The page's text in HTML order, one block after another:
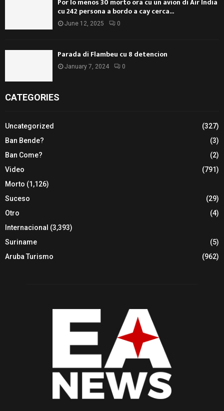
cu 242 persona a bordo a cay cerca...
June 12, 2025 0
Parada di Flambeu cu 8 detencion
January 7, 2024 0
CATEGORIES
Uncategorized
(327)
Ban Bende?
(3)
Ban Come?
(2)
Video
(791)
Morto (1,126)
Suceso
(29)
Otro
(4)
Internacional (3,393)
Suriname
(5)
Aruba Turismo
(962)